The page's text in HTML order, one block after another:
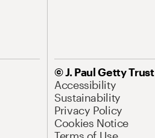
© J. Paul Getty Trust
Accessibility
Sustainability
Privacy Policy
Cookies Notice